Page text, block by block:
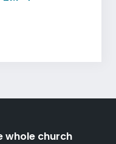
whole church